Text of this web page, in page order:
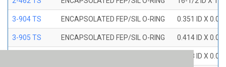
3-904 TS ENCAPSOLATED FEP/SIL O-RING 0.351 ID X
3-905 TS ENCAPSOLATED FEP/SIL O-RING 0.414 ID X
0.468 ID X